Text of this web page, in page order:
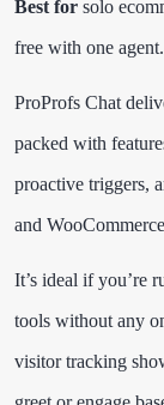
Best for solo
free with one agent.
ProProfs Chat
packed with
proactive triggers,
and
It’s ideal if you’re
tools without any
visitor tracking